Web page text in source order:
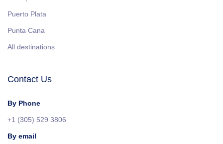
Puerto Plata
Punta Cana
All destinations
Contact Us
By Phone
+1 (305) 529 3806
By email